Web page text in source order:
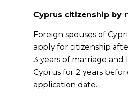
Cyprus citizenship by
Foreign spouses of
apply for citizenship
3 years of marriage and
Cyprus for 2 years
application date.